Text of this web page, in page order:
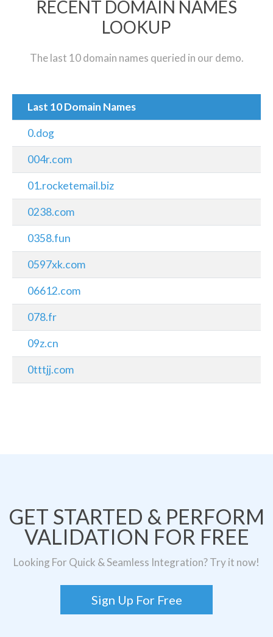
RECENT DOMAIN NAMES
LOOKUP
The last 10 domain names queried in our demo.
Last 10 Domain Names
0.dog
004r.com
01.rocketemail.biz
0238.com
0358.fun
0597xk.com
06612.com
078.fr
09z.cn
0tttjj.com
GET STARTED & PERFORM
VALIDATION FOR FREE
Looking For Quick & Seamless Integration? Try it now!
Sign Up For Free